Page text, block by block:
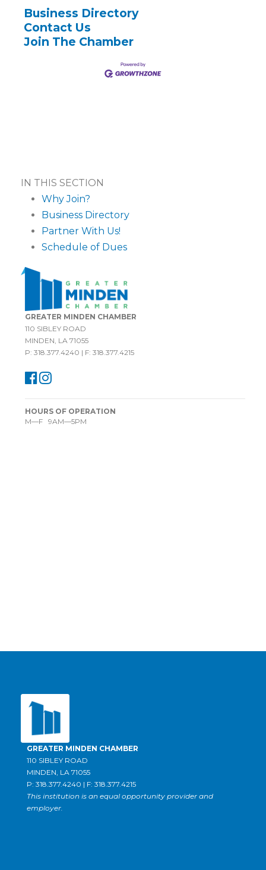
Business Directory
Contact Us
Join The Chamber
IN THIS SECTION
Why Join?
Business Directory
Partner With Us!
Schedule of Dues
GREATER MINDEN CHAMBER
110 SIBLEY ROAD
MINDEN, LA 71055
P: 318.377.4240 | F: 318.377.4215
HOURS OF OPERATION
M—F 9AM—5PM
GREATER MINDEN CHAMBER
110 SIBLEY ROAD
MINDEN, LA 71055
P: 318.377.4240 | F: 318.377.4215
This institution is an equal opportunity provider and
employer.